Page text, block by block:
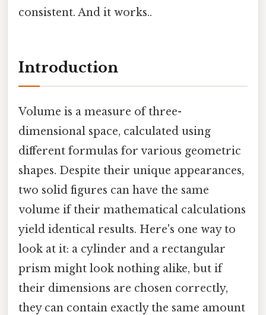
consistent. And it works..
Introduction
Volume is a measure of three-
dimensional space, calculated using
different formulas for various geometric
shapes. Despite their unique appearances,
two solid figures can have the same
volume if their mathematical calculations
yield identical results. Here's one way to
look at it: a cylinder and a rectangular
prism might look nothing alike, but if
their dimensions are chosen correctly,
they can contain exactly the same amount